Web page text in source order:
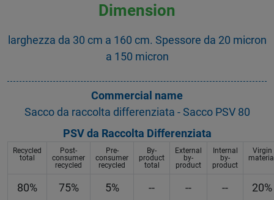
Dimension
larghezza da 30 cm a 160 cm. Spessore da 20 micron
a 150 micron
Commercial name
Sacco da raccolta differenziata - Sacco PSV 80
PSV da Raccolta Differenziata
Recycled
total
Post-
consumer
recycled
Pre-
consumer
recycled
By-
product
total
External
by-
product
Internal
by-
product
Virgin
80% 75% 5% -- -- -- 20%